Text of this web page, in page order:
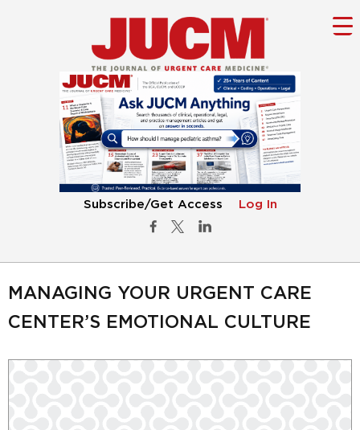
Subscribe/Get Access Log In
MANAGING YOUR URGENT CARE
CENTER’S EMOTIONAL CULTURE